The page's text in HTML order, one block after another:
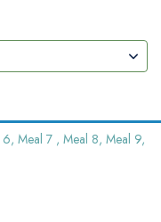
Meal 7 , Meal 8, Meal 9,